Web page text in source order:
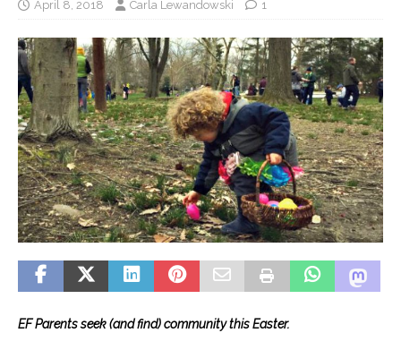
April 8, 2018 Carla Lewandowski 1
EF Parents seek (and find) community this Easter.